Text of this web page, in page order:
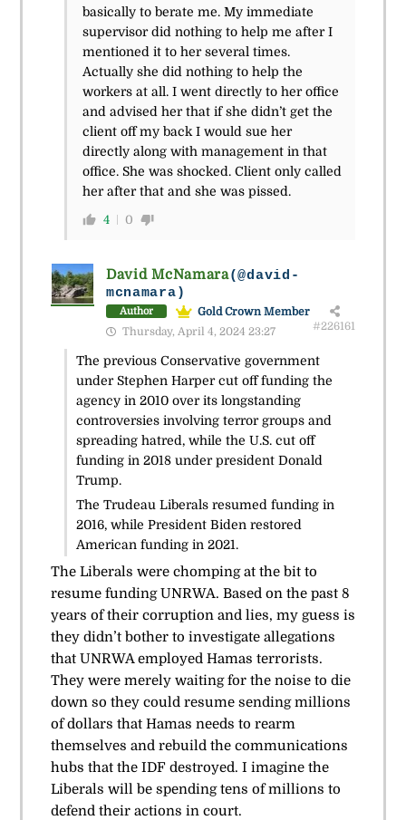
basically to berate me. My immediate
supervisor did nothing to help me after I
mentioned it to her several times.
Actually she did nothing to help the
workers at all. I went directly to her office
and advised her that if she didn’t get the
client off my back I would sue her
directly along with management in that
office. She was shocked. Client only called
her after that and she was pissed.
4 0
David McNamara(@david-
mcnamara)
Author
Gold Crown Member
Thursday, April 4, 2024 23:27
#226161
The previous Conservative government
under Stephen Harper cut off funding the
agency in 2010 over its longstanding
controversies involving terror groups and
spreading hatred, while the U.S. cut off
funding in 2018 under president Donald
Trump.
The Trudeau Liberals resumed funding in
2016, while President Biden restored
American funding in 2021.
The Liberals were chomping at the bit to
resume funding UNRWA. Based on the past 8
years of their corruption and lies, my guess is
they didn’t bother to investigate allegations
that UNRWA employed Hamas terrorists.
They were merely waiting for the noise to die
down so they could resume sending millions
of dollars that Hamas needs to rearm
themselves and rebuild the communications
hubs that the IDF destroyed. I imagine the
Liberals will be spending tens of millions to
defend their actions in court.